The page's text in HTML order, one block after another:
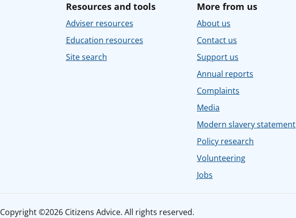
Resources and tools
Adviser resources
Education resources
Site search
More from us
About us
Contact us
Support us
Annual reports
Complaints
Media
Modern slavery statement
Policy research
Volunteering
Jobs
Copyright ©2026 Citizens Advice. All rights reserved.